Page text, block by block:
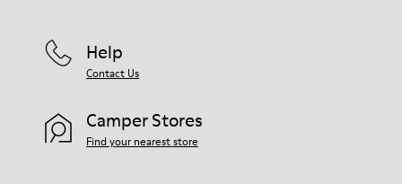
Help
Contact Us
Camper Stores
Find your nearest store